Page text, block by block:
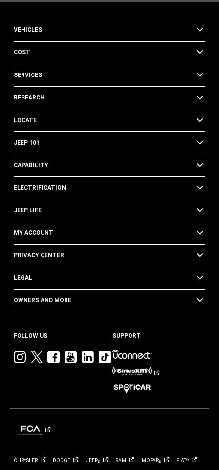
VEHICLES
COST
SERVICES
RESEARCH
LOCATE
JEEP 101
CAPABILITY
ELECTRIFICATION
JEEP LIFE
MY ACCOUNT
PRIVACY CENTER
LEGAL
OWNERS AND MORE
FOLLOW US
VisitVisitVisitVisit
YouTube
Visit
Jeep
LinkedIn
Visit
Jeep
on
TikTok
SUPPORT
CHRYSLER DODGE JEEP® RAM MOPAR® FIAT®